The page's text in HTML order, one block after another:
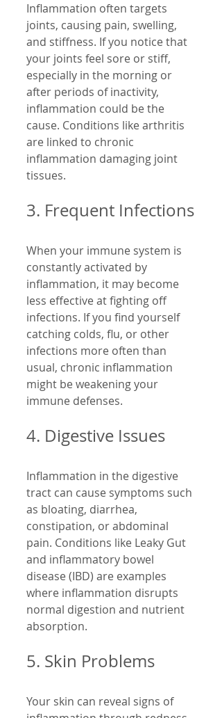
Inflammation often targets
joints, causing pain, swelling,
and stiffness. If you notice that
your joints feel sore or stiff,
especially in the morning or
after periods of inactivity,
inflammation could be the
cause. Conditions like arthritis
are linked to chronic
inflammation damaging joint
tissues.
3. Frequent Infections
When your immune system is
constantly activated by
inflammation, it may become
less effective at fighting off
infections. If you find yourself
catching colds, flu, or other
infections more often than
usual, chronic inflammation
might be weakening your
immune defenses.
4. Digestive Issues
Inflammation in the digestive
tract can cause symptoms such
as bloating, diarrhea,
constipation, or abdominal
pain. Conditions like Leaky Gut
and inflammatory bowel
disease (IBD) are examples
where inflammation disrupts
normal digestion and nutrient
absorption.
5. Skin Problems
Your skin can reveal signs of